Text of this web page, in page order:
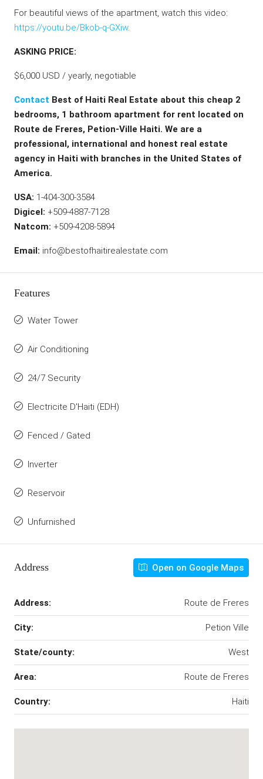
For beautiful views of the apartment, watch this video:
https://youtu.be/Bkob-q-GXiw.
ASKING PRICE:
$6,000 USD / yearly, negotiable
Contact Best of Haiti Real Estate about this cheap 2
bedrooms, 1 bathroom apartment for rent located on
Route de Freres, Petion-Ville Haiti. We are a
professional, international and honest real estate
agency in Haiti with branches in the United States of
America.
USA: 1-404-300-3584
Digicel: +509-4887-7128
Natcom: +509-4208-5894
Email: info@bestofhaitirealestate.com
Features
Water Tower
Air Conditioning
24/7 Security
Electricite D'Haiti (EDH)
Fenced / Gated
Inverter
Reservoir
Unfurnished
Address Open on Google Maps
Address: Route de Freres
City: Petion Ville
State/county: West
Area: Route de Freres
Country: Haiti